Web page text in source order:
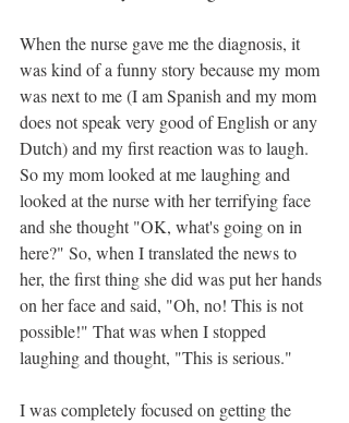
When the nurse gave me the diagnosis, it
was kind of a funny story because my mom
was next to me (I am Spanish and my mom
does not speak very good of English or any
Dutch) and my first reaction was to laugh.
So my mom looked at me laughing and
looked at the nurse with her terrifying face
and she thought "OK, what's going on in
here?" So, when I translated the news to
her, the first thing she did was put her hands
on her face and said, "Oh, no! This is not
possible!" That was when I stopped
laughing and thought, "This is serious."
I was completely focused on getting the